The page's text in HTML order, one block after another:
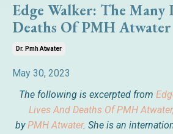
Edge Walker: The Many
Deaths Of PMH Atwater
Dr. Pmh Atwater
May 30, 2023
The following is excerpted from
Lives And Deaths Of PMH Atwater,
byPMH Atwater. She is an